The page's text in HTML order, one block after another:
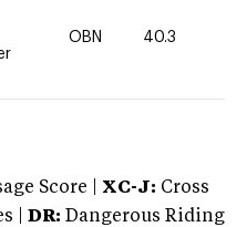
OBN 40.3
Score | XC-J: Cross
|
DR: Dangerous Riding